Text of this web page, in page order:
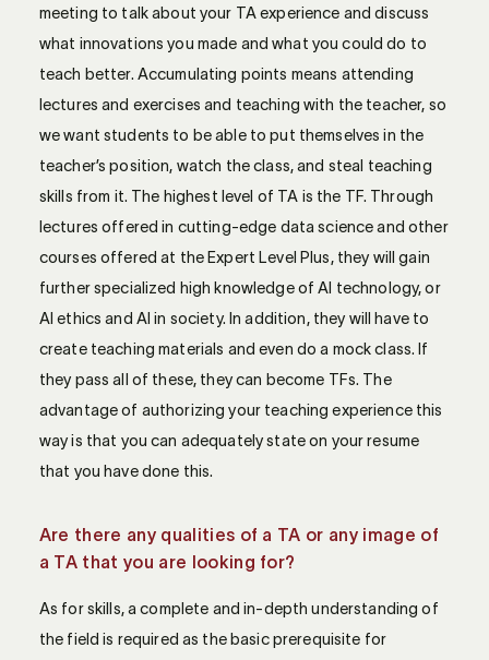
meeting to talk about your TA experience and discuss
what innovations you made and what you could do to
teach better. Accumulating points means attending
lectures and exercises and teaching with the teacher, so
we want students to be able to put themselves in the
teacher’s position, watch the class, and steal teaching
skills from it. The highest level of TA is the TF. Through
lectures offered in cutting-edge data science and other
courses offered at the Expert Level Plus, they will gain
further specialized high knowledge of AI technology, or
AI ethics and AI in society. In addition, they will have to
create teaching materials and even do a mock class. If
they pass all of these, they can become TFs. The
advantage of authorizing your teaching experience this
way is that you can adequately state on your resume
that you have done this.
Are there any qualities of a TA or any image of
a TA that you are looking for?
As for skills, a complete and in-depth understanding of
the field is required as the basic prerequisite for